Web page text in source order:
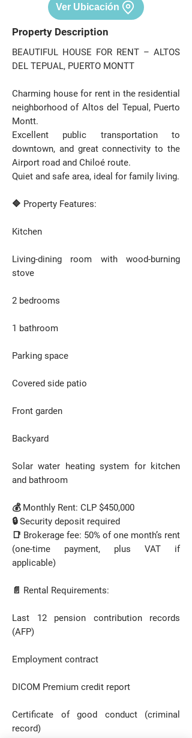
Ver Ubicación
Property Description
BEAUTIFUL HOUSE FOR RENT – ALTOS
DEL TEPUAL, PUERTO MONTT
Charming house for rent in the residential
neighborhood of Altos del Tepual, Puerto
Montt.
Excellent public transportation to
downtown, and great connectivity to the
Airport road and Chiloé route.
Quiet and safe area, ideal for family living.
🔷 Property Features:
Kitchen
Living-dining room with wood-burning
stove
2 bedrooms
1 bathroom
Parking space
Covered side patio
Front garden
Backyard
Solar water heating system for kitchen
and bathroom
💰 Monthly Rent: CLP $450,000
🔒 Security deposit required
📑 Brokerage fee: 50% of one month’s rent
(one-time payment, plus VAT if
applicable)
📄 Rental Requirements:
Last 12 pension contribution records
(AFP)
Employment contract
DICOM Premium credit report
Certificate of good conduct (criminal
record)